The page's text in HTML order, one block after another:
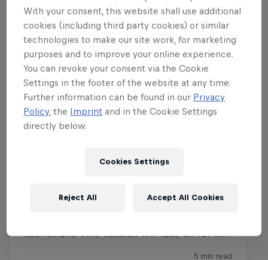
With your consent, this website shall use additional
cookies (including third party cookies) or similar
technologies to make our site work, for marketing
purposes and to improve your online experience.
You can revoke your consent via the Cookie
Settings in the footer of the website at any time.
Further information can be found in our Privacy
Policy, the Imprint and in the Cookie Settings
directly below.
Cookies Settings
Reject All Accept All Cookies